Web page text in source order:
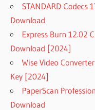
STANDARD Codecs
Download
Express Burn 12.02
Download [2024]
Wise Video
Key [2024]
PaperScan
Download